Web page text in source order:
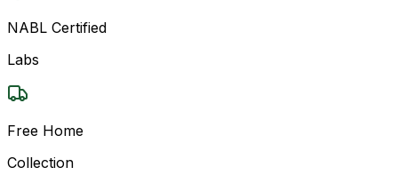
NABL Certified
Labs
Free Home
Collection